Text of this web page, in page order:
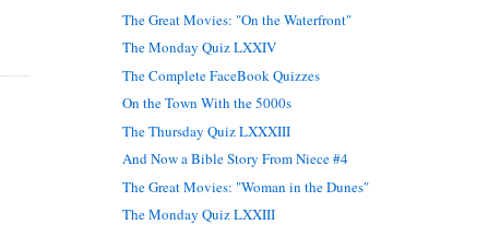
The Great Movies: "On the Waterfront"
The Monday Quiz LXXIV
The Complete FaceBook Quizzes
On the Town With the 5000s
The Thursday Quiz LXXXIII
And Now a Bible Story From Niece #4
The Great Movies: "Woman in the Dunes"
The Monday Quiz LXXIII